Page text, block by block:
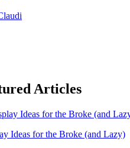
Articles
Ideas for the Broke (and Lazy)